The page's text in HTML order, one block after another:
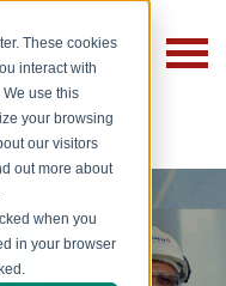
These cookies
interact with
use this
your browsing
our visitors
out more about
when you
in your browser